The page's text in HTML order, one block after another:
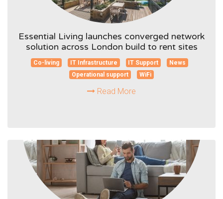
Essential Living launches converged network
solution across London build to rent sites
Co-living IT Infrastructure IT Support
News
Operational support
WiFi
Read More